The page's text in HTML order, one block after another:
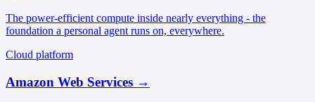
The power-efficient compute inside nearly everything - the
foundation a personal agent runs on, everywhere.
Cloud platform
Amazon Web Services →